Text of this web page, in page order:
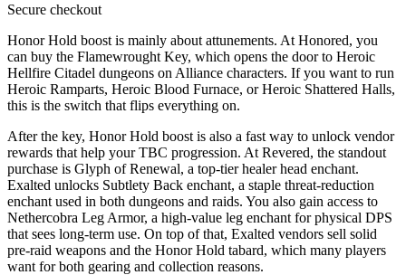
Secure checkout
Honor Hold boost is mainly about attunements. At Honored, you
can buy the Flamewrought Key, which opens the door to Heroic
Hellfire Citadel dungeons on Alliance characters. If you want to run
Heroic Ramparts, Heroic Blood Furnace, or Heroic Shattered Halls,
this is the switch that flips everything on.
After the key, Honor Hold boost is also a fast way to unlock vendor
rewards that help your TBC progression. At Revered, the standout
purchase is Glyph of Renewal, a top-tier healer head enchant.
Exalted unlocks Subtlety Back enchant, a staple threat-reduction
enchant used in both dungeons and raids. You also gain access to
Nethercobra Leg Armor, a high-value leg enchant for physical DPS
that sees long-term use. On top of that, Exalted vendors sell solid
pre-raid weapons and the Honor Hold tabard, which many players
want for both gearing and collection reasons.